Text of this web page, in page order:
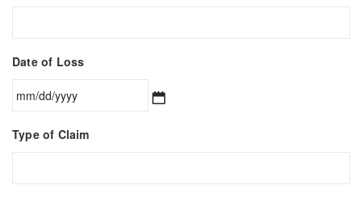
Date of Loss
slash
Type of Claim